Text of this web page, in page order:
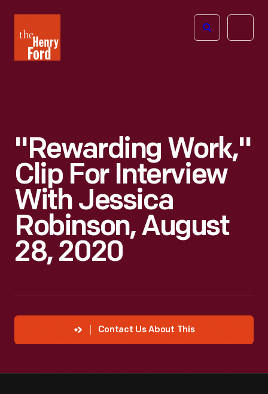
Henry
Ford
Open
"Rewarding Work,"
Clip For Interview
With Jessica
Robinson, August
28, 2020
Contact Us About This